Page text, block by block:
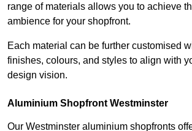
range of materials allows you to achieve
ambience for your shopfront.
Each material can be further customised
finishes, colours, and styles to align with
design vision.
Aluminium Shopfront Westminster
Our Westminster aluminium shopfronts